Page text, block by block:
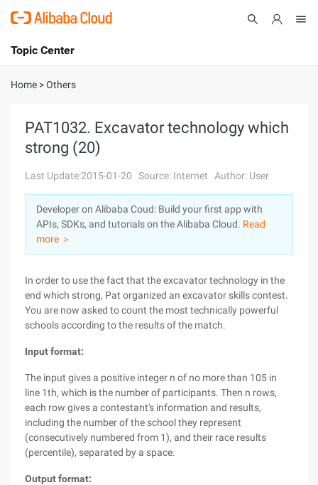
International - English
Console
Sign Up
Topic Center
About
Solutions
Pricing
Marketplace
Partners
Home >Others
PAT1032. Excavator technology which
strong (20)
Last Update:2015-01-20 Source: Internet Author: User
Developer on Alibaba Coud: Build your first app with
APIs, SDKs, and tutorials on the Alibaba Cloud. Read
more ＞
In order to use the fact that the excavator technology in the
end which strong, Pat organized an excavator skills contest.
You are now asked to count the most technically powerful
schools according to the results of the match.
Input format:
The input gives a positive integer n of no more than 105 in
line 1th, which is the number of participants. Then n rows,
each row gives a contestant's information and results,
including the number of the school they represent
(consecutively numbered from 1), and their race results
(percentile), separated by a space.
Output format: